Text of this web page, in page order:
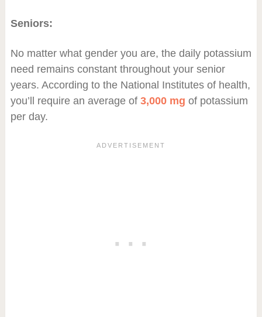
Seniors:
No matter what gender you are, the daily potassium
need remains constant throughout your senior
years. According to the National Institutes of health,
you’ll require an average of 3,000 mg of potassium
per day.